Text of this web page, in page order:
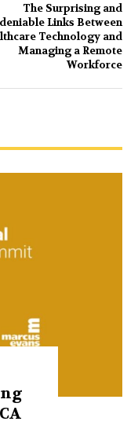
The Surprising and
Links Between
Technology and
Managing a Remote
Workforce